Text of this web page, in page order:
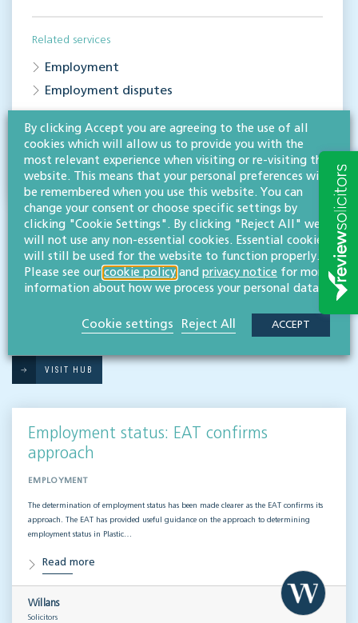
Related services
Employment
Employment disputes
Share this article
Related articles
VISIT HUB
Employment status: EAT confirms
approach
EMPLOYMENT
The determination of employment status has been made clearer as the EAT confirms its
approach. The EAT has provided useful guidance on the approach to determining
employment status in Plastic…
Read more
Willans
Solicitors
By clicking Accept you are agreeing to the use of all
cookies which will allow us to provide you with the
most relevant experience when visiting or re-visiting this
website. This means that your personal preferences will
be remembered when you use this website. You can
change your consent or choose specific settings by
clicking "Cookie Settings". By clicking "Reject All" we
will not use any non-essential cookies. Essential cookies
will still be used for the website to function properly.
Please see our cookie policy and privacy notice for more
information about how we process your personal data.
Cookie settings Reject All ACCEPT